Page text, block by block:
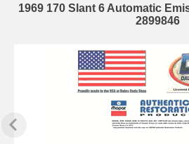
1969 170 Slant 6 Automatic
2899846